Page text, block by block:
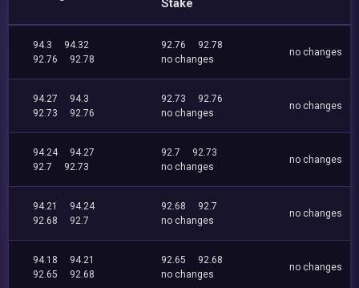
Stake
94.3
94.32
92.76
92.78
92.76
92.78
no changes
no changes
94.27
94.3
92.73
92.76
92.73
92.76
no changes
no changes
94.24
94.27
92.7
92.73
92.7
92.73
no changes
no changes
94.21
94.24
92.68
92.7
92.68
92.7
no changes
no changes
94.18
94.21
92.65
92.68
92.65
92.68
no changes
no changes